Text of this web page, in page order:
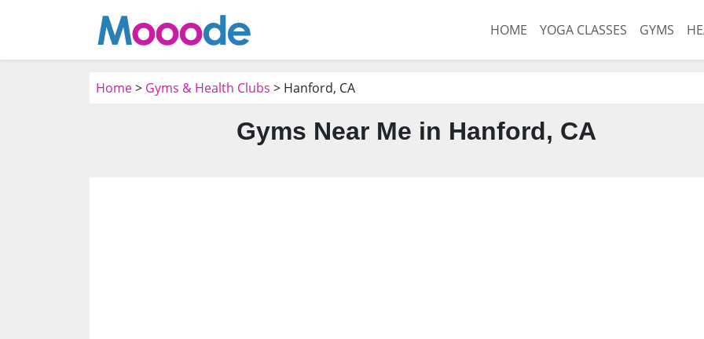
HOME YOGA CLASSES GYMS
Home> Gyms & Health Clubs > Hanford, CA
Gyms Near Me in Hanford, CA